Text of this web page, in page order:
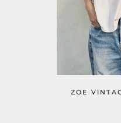
ZOE